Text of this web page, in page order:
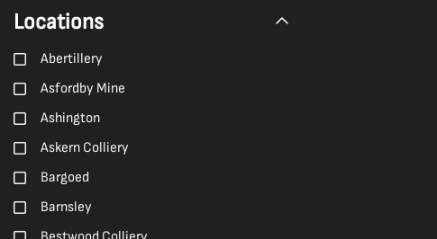
Mining Machinery
NUM
Oral History
Paintings
Peter Watson
Photographs
Pit Brow Lasses
1980s
1990s
19th Century
2000s
2010s
2020s
20th Century
Carboniferous
Locations
Abertillery
Asfordby Mine
Ashington
Askern Colliery
Bargoed
Barnsley